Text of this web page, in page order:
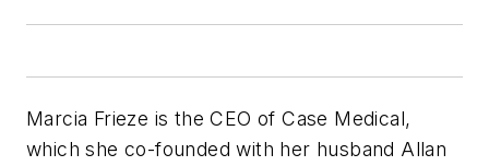
Marcia Frieze is the CEO of Case Medical,
which she co-founded with her husband Allan